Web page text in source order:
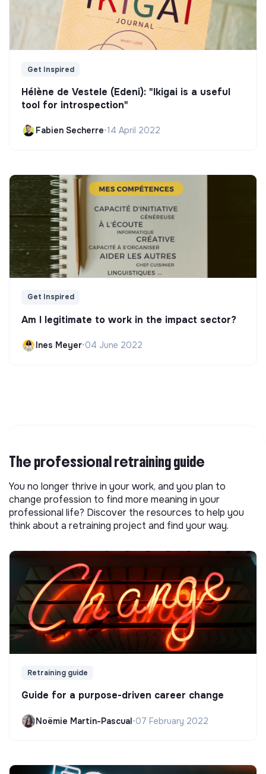
Get Inspired
Hélène de Vestele (Edeni): "Ikigai is a useful
tool for introspection"
Fabien Secherre•14 April 2022
Get Inspired
Am I legitimate to work in the impact sector?
Ines Meyer•04 June 2022
The professional retraining guide
You no longer thrive in your work, and you plan to
change profession to find more meaning in your
professional life? Discover the resources to help you
think about a retraining project and find your way.
Retraining guide
Guide for a purpose-driven career change
Noëmie Martin-Pascual•07 February 2022